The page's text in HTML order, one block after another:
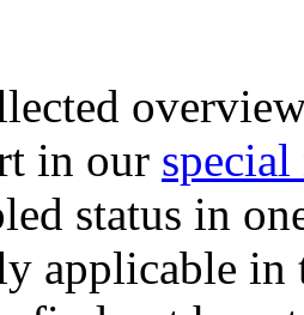
in our special
status in
applicable